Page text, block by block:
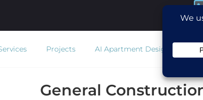
Projects AI Apartment Design
General